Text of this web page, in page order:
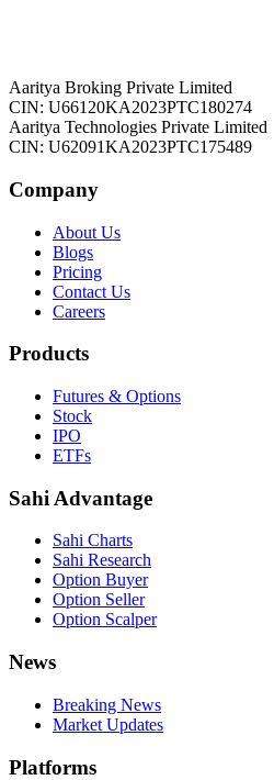
Aaritya Broking Private Limited
CIN: U66120KA2023PTC180274
Aaritya Technologies Private Limited
CIN: U62091KA2023PTC175489
Company
About Us
Blogs
Pricing
Contact Us
Careers
Products
Futures & Options
Stock
IPO
ETFs
Sahi Advantage
Sahi Charts
Sahi Research
Option Buyer
Option Seller
Option Scalper
News
Breaking News
Market Updates
Platforms